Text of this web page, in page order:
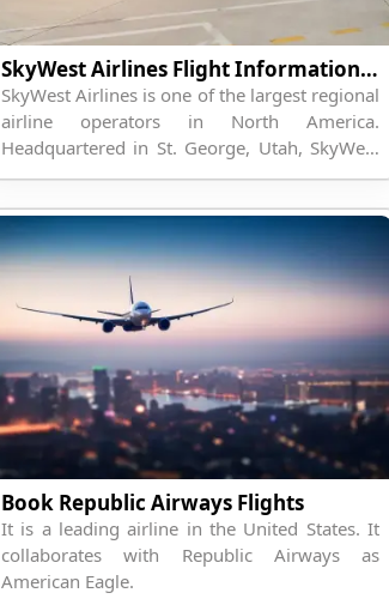
SkyWest Airlines Flight Information Through Travelpodium
SkyWest Airlines is one of the largest regional
airline operators in North America.
Headquartered in St. George, Utah, SkyWest
operates regional flights on behalf of major
Book Republic Airways Flights
It is a leading airline in the United States. It
collaborates with Republic Airways as
American Eagle.